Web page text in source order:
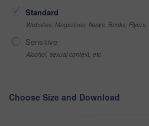
Standard
Websites, Magazines, News, Books,
Sensitive
Alcohol, sexual context, etc
Choose Size and Download